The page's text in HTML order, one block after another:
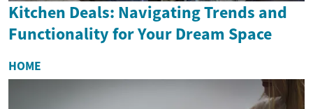
Kitchen Deals: Navigating Trends and
Functionality for Your Dream Space
HOME